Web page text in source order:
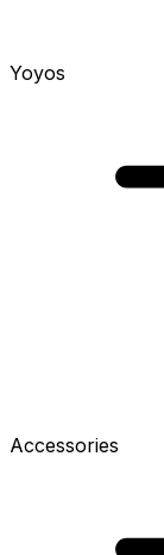
Yoyos
Accessories